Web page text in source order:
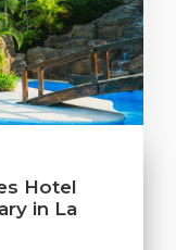
Hotel
in La